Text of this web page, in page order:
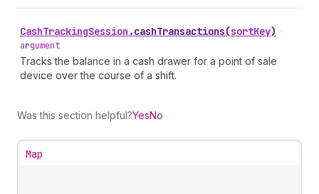
CashTrackingSession .cashTransactions(sortKey) •
argument
Tracks the balance in a cash drawer for a point of sale
device over the course of a shift.
Was this section helpful?YesNo
Map